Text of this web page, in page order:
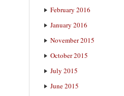
February 2016
January 2016
November 2015
October 2015
July 2015
June 2015